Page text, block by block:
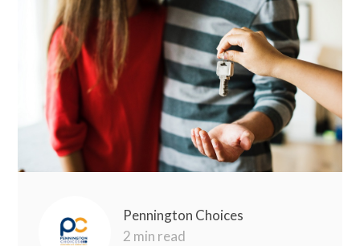
Pennington Choices
2 min read